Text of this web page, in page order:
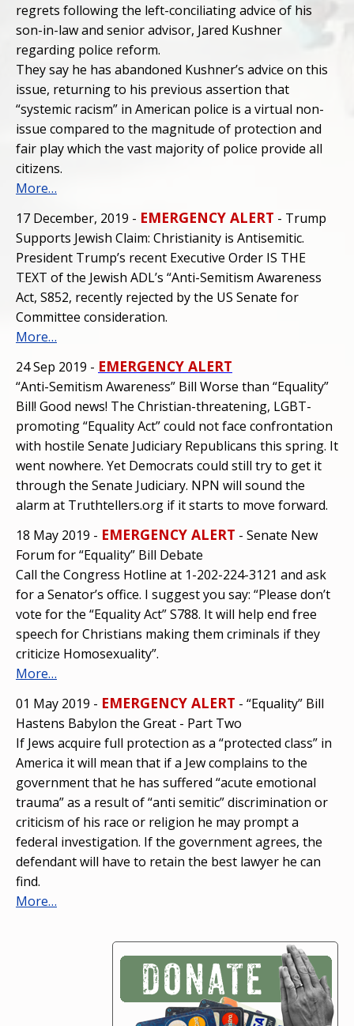
regrets following the left-conciliating advice of his
son-in-law and senior advisor, Jared Kushner
regarding police reform.
They say he has abandoned Kushner’s advice on this
issue, returning to his previous assertion that
“systemic racism” in American police is a virtual non-
issue compared to the magnitude of protection and
fair play which the vast majority of police provide all
citizens.
More…
17 December, 2019 - EMERGENCY ALERT - Trump
Supports Jewish Claim: Christianity is Antisemitic.
President Trump’s recent Executive Order IS THE
TEXT of the Jewish ADL’s “Anti-Semitism Awareness
Act, S852, recently rejected by the US Senate for
Committee consideration.
More…
24 Sep 2019 - EMERGENCY ALERT
“Anti-Semitism Awareness” Bill Worse than “Equality”
Bill! Good news! The Christian-threatening, LGBT-
promoting “Equality Act” could not face confrontation
with hostile Senate Judiciary Republicans this spring. It
went nowhere. Yet Democrats could still try to get it
through the Senate Judiciary. NPN will sound the
alarm at Truthtellers.org if it starts to move forward.
18 May 2019 - EMERGENCY ALERT - Senate New
Forum for “Equality” Bill Debate
Call the Congress Hotline at 1-202-224-3121 and ask
for a Senator’s office. I suggest you say: “Please don’t
vote for the “Equality Act” S788. It will help end free
speech for Christians making them criminals if they
criticize Homosexuality”.
More…
01 May 2019 - EMERGENCY ALERT - “Equality” Bill
Hastens Babylon the Great - Part Two
If Jews acquire full protection as a “protected class” in
America it will mean that if a Jew complains to the
government that he has suffered “acute emotional
trauma” as a result of “anti semitic” discrimination or
criticism of his race or religion he may prompt a
federal investigation. If the government agrees, the
defendant will have to retain the best lawyer he can
find.
More…